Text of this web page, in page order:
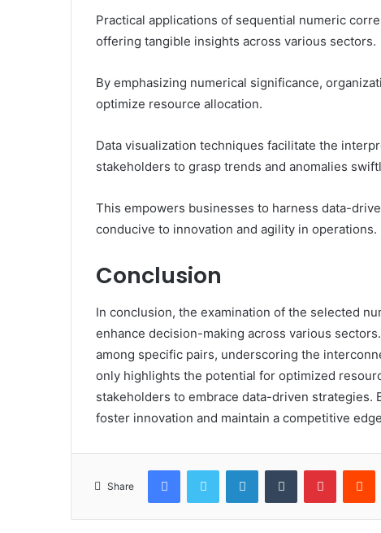
Practical applications of sequential numeric
offering tangible insights across various sectors.
By emphasizing numerical significance,
optimize resource allocation.
Data visualization techniques facilitate the
stakeholders to grasp trends and anomalies
This empowers businesses to harness data-
conducive to innovation and agility in operations.
Conclusion
In conclusion, the examination of the selected
enhance decision-making across various
among specific pairs, underscoring the
only highlights the potential for optimized
stakeholders to embrace data-driven strategies.
foster innovation and maintain a competitive
Share
FacebookTwitter LinkedInTumblr Pinterest